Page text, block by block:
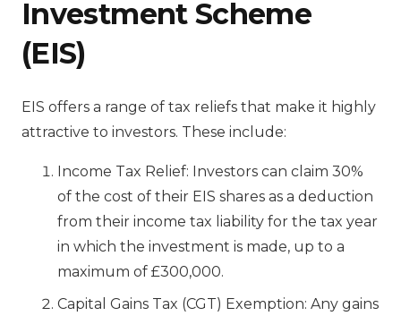
Investment Scheme
(EIS)
EIS offers a range of tax reliefs that make it highly
attractive to investors. These include:
Income Tax Relief: Investors can claim 30%
of the cost of their EIS shares as a deduction
from their income tax liability for the tax year
in which the investment is made, up to a
maximum of £300,000.
Capital Gains Tax (CGT) Exemption: Any gains